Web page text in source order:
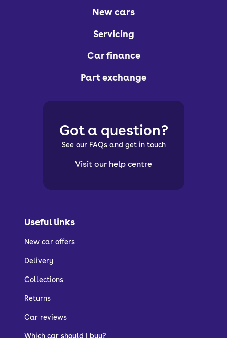
New cars
Servicing
Car finance
Part exchange
Useful links
New car offers
Delivery
Collections
Returns
Car reviews
Which car should I buy?
Got a question?
See our FAQs and get in touch
Visit our help centre